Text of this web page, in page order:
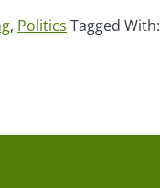
, Politics Tagged With: